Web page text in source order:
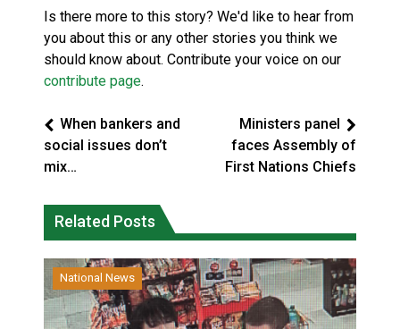
Is there more to this story? We'd like to hear from
you about this or any other stories you think we
should know about. Contribute your voice on our
contribute page.
When bankers and
social issues don’t
mix…
Ministers panel
faces Assembly of
First Nations Chiefs
Related Posts
National News